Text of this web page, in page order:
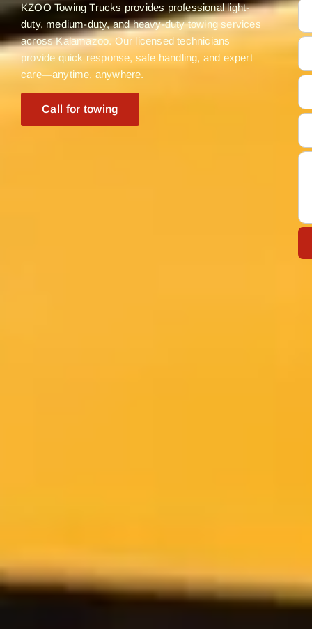
KZOO Towing Trucks provides professional light-
duty, medium-duty, and heavy-duty towing services
across Kalamazoo. Our licensed technicians
provide quick response, safe handling, and expert
care—anytime, anywhere.
Call for towing